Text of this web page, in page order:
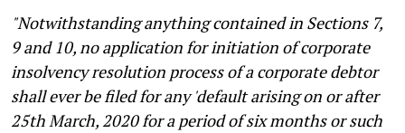
"Notwithstanding anything contained in Sections 7,
9 and 10, no application for initiation of corporate
insolvency resolution process of a corporate debtor
shall ever be filed for any 'default arising on or after
25th March, 2020 for a period of six months or such